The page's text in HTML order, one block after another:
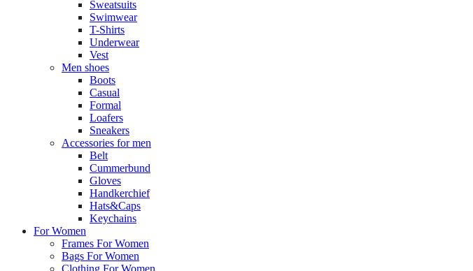
Sweatsuits
Swimwear
T-Shirts
Underwear
Vest
Men shoes
Boots
Casual
Formal
Loafers
Sneakers
Accessories for men
Belt
Cummerbund
Gloves
Handkerchief
Hats&Caps
Keychains
For Women
Frames For Women
Bags For Women